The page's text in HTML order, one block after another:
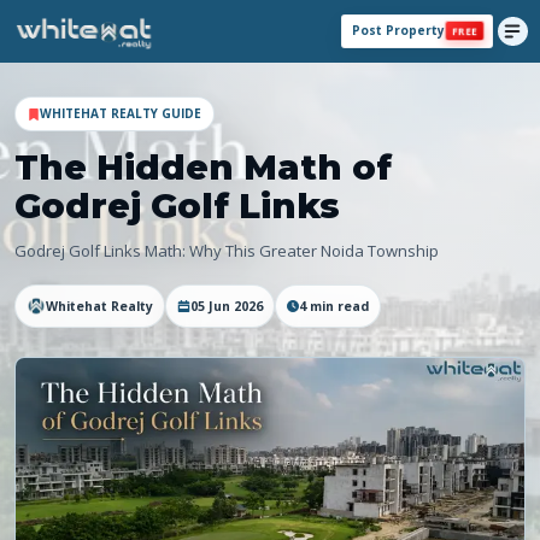
Post Property FREE
WHITEHAT REALTY GUIDE
The Hidden Math of
Godrej Golf Links
Godrej Golf Links Math: Why This Greater Noida Township
Whitehat Realty 05 Jun 2026 4min read